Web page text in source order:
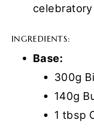
INGREDIENTS:
Base:
300g
140g
1 tbsp